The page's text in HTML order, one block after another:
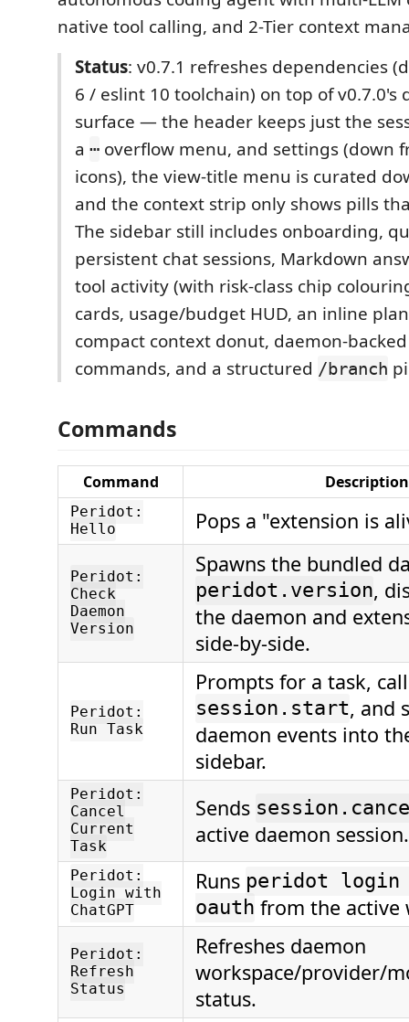
native tool calling, and 2-Tier context
Status: v0.7.1 refreshes dependencies
6 / eslint 10 toolchain) on top of v0.7.0's
surface — the header keeps just the
a ⋯ overflow menu, and settings (down
icons), the view-title menu is curated
and the context strip only shows pills
The sidebar still includes onboarding,
persistent chat sessions, Markdown
tool activity (with risk-class chip
cards, usage/budget HUD, an inline
compact context donut, daemon-
commands, and a structured /branch
Commands
Command Description
Peridot:
Hello
Pops a "extension is
Peridot:
Check
Daemon
Version
Spawns the bundled
peridot.version,
the daemon and
side-by-side.
Peridot:
Run Task
Prompts for a task,
session.start, and
daemon events into
sidebar.
Peridot:
Cancel
Current
Task
Sends
active daemon session.
Peridot:
Login with
ChatGPT
Runs peridot login
oauth from the active
Peridot:
Refresh
Status
Refreshes daemon
workspace/provider/
status.